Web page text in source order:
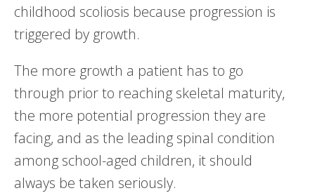
childhood scoliosis because progression is
triggered by growth.
The more growth a patient has to go
through prior to reaching skeletal maturity,
the more potential progression they are
facing, and as the leading spinal condition
among school-aged children, it should
always be taken seriously.